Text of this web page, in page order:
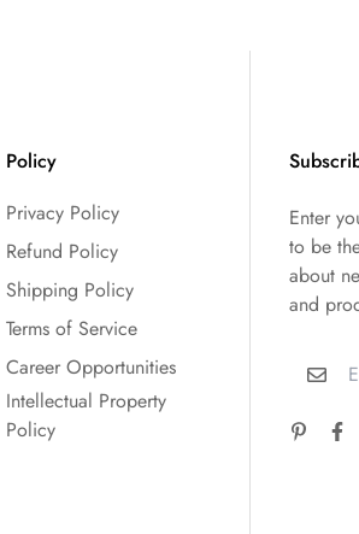
Policy
Privacy Policy
Refund Policy
Shipping Policy
Terms of Service
Career Opportunities
Intellectual Property
Policy
Enter
to be
about
and